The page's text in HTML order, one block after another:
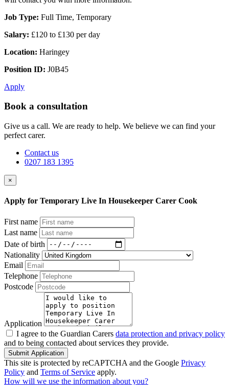
Job Type: Full Time, Temporary
Salary: £120 to £130 per day
Location: Haringey
Position ID: J0B45
Apply
Book a consultation
Give us a call. We are ready to help. We believe we can find your
perfect carer.
Contact us
0207 183 1395
×
Apply for Temporary Live In Housekeeper Carer Cook
First name
Last name
Date of birth
Nationality
Email
Telephone
Postcode
Application
I agree to the Guardian Carers data protection and privacy policy
and to being contacted about services they provide.
Submit Application
This site is protected by reCAPTCHA and the Google Privacy
Policy and Terms of Service apply.
How will we use the information about you?